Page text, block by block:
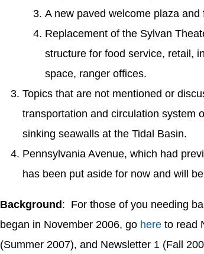
A new paved welcome plaza
Replacement of the Sylvan
structure for food service, retail,
space, ranger offices.
Topics that are not mentioned or
transportation and circulation system
sinking seawalls at the Tidal Basin.
Pennsylvania Avenue, which had
has been put aside for now and will
Background : For those of you needing
began in November 2006, go here to read
(Summer 2007), and Newsletter 1 (Fall